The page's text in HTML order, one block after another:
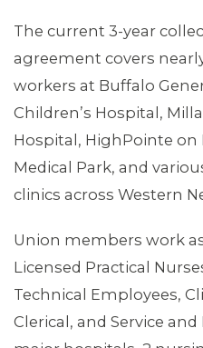
The current 3-year
agreement covers
workers at Buffalo
Children’s Hospital,
Hospital, HighPointe on
Medical Park, and
clinics across Western
Union members work
Licensed Practical
Technical Employees,
Clerical, and Service